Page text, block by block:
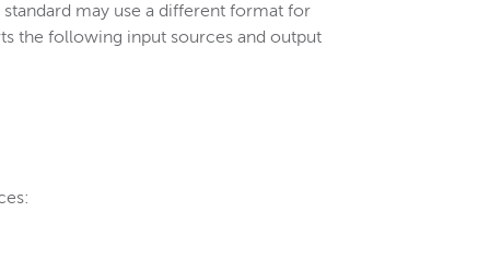
may use a different format for
the following input sources and output